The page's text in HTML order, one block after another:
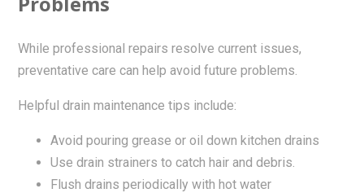
While professional repairs resolve current issues,
preventative care can help avoid future problems.
Helpful drain maintenance tips include:
Avoid pouring grease or oil down kitchen drains
Use drain strainers to catch hair and debris.
Flush drains periodically with hot water